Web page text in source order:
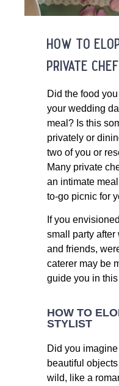
how to
private chef
Did the food
your wedding
meal? Is this
privately or
two of you or
Many private
an intimate
to-go picnic for
If you
small party after
and friends,
caterer may be
guide you in this
HOW TO
STYLIST
Did you
beautiful
wild, like a